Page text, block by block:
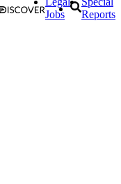
Jobs
Reports